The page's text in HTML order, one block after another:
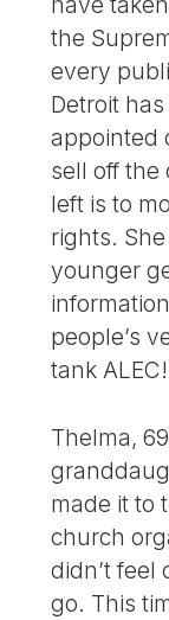
the
every
Detroit
appointed
sell off the
left is to
rights.
younger
people’s
tank ALEC!
Thelma,
made it to
church
didn’t feel
go. This